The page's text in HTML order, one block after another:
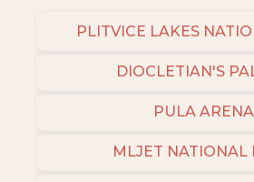
PLITVICE LAKES
DIOCLETIAN'S
PULA ARENA
MLJET NATIONAL